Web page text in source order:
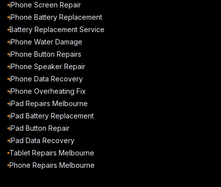
iPhone Screen Repair
iPhone Battery Replacement
Battery Replacement Service
iPhone Water Damage
iPhone Button Repairs
iPhone Speaker Repair
iPhone Data Recovery
iPhone Overheating Fix
iPad Repairs Melbourne
iPad Battery Replacement
iPad Button Repair
iPad Data Recovery
Tablet Repairs Melbourne
Phone Repairs Melbourne